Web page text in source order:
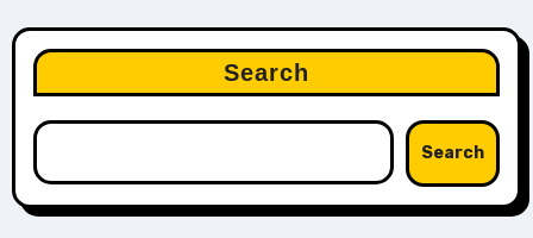
Search
Search